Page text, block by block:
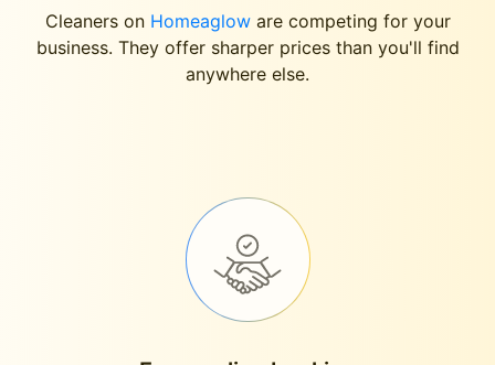
Cleaners on Homeagloware competing for your
business. They offer sharper prices than you'll find
anywhere else.